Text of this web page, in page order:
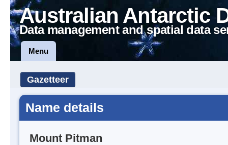
Australian Antarctic
Data management and spatial data
Menu
Gazetteer
Name details
Mount Pitman